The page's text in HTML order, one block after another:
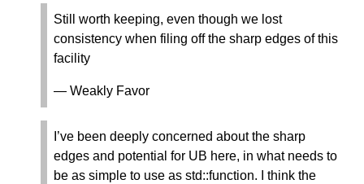
Still worth keeping, even though we lost
consistency when filing off the sharp edges of this
facility
— Weakly Favor
I’ve been deeply concerned about the sharp
edges and potential for UB here, in what needs to
be as simple to use as std::function. I think the